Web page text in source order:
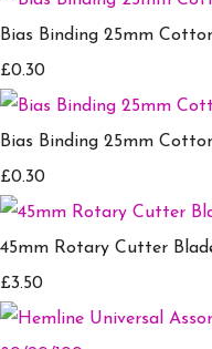
Bias Binding 25mm
£0.30
Bias Binding 25mm
£0.30
45mm Rotary Cutter
£3.50